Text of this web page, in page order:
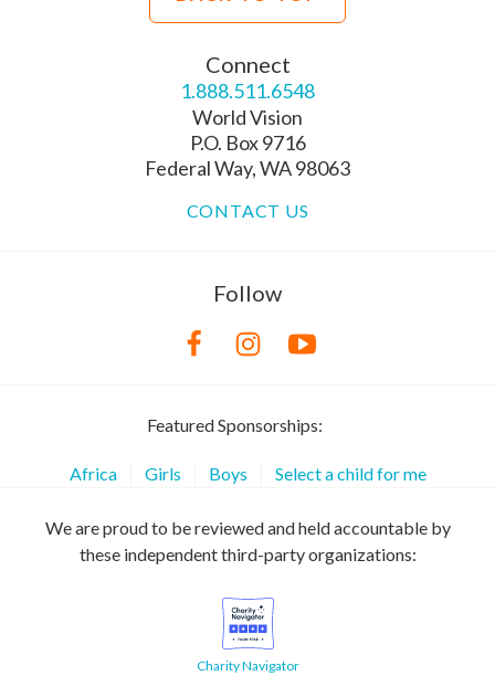
Connect
1.888.511.6548
World Vision
P.O. Box 9716
Federal Way, WA 98063
CONTACT US
Follow
Featured Sponsorships:
Africa Girls Boys Select a child for me
We are proud to be reviewed and held accountable by
these independent third-party organizations:
Charity Navigator